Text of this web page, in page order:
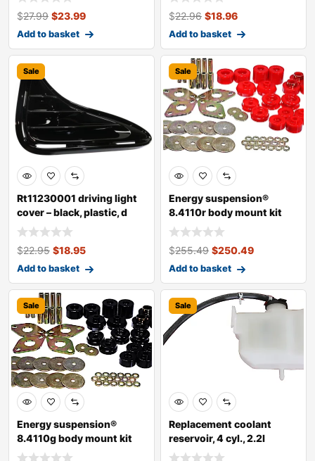
$27.99 $23.99
Add to basket
$22.96 $18.96
Add to basket
Sale
Rt11230001 driving light
cover – black, plastic, d
$22.95 $18.95
Add to basket
Sale
Energy suspension®
8.4110r body mount kit
$255.49 $250.49
Add to basket
Sale
Energy suspension®
8.4110g body mount kit
Sale
Replacement coolant
reservoir, 4 cyl., 2.2l
engine, japa